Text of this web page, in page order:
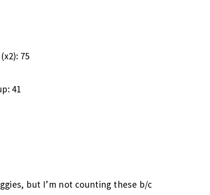
75
41
but I’m not counting these b/c